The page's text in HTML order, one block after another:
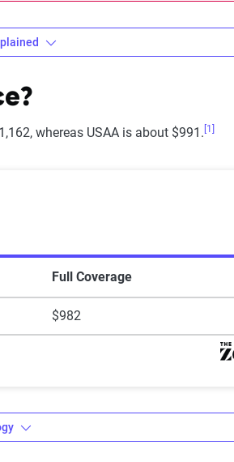
4-4.4
reliability 4.5-5
whereas USAA is about $991. [1]
Full Coverage
$982